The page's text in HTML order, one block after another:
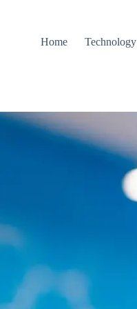
Home Technology